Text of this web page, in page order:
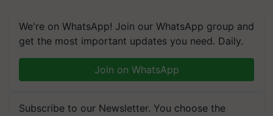
We're on WhatsApp! Join our WhatsApp group and
get the most important updates you need. Daily.
Join on WhatsApp
Subscribe to our Newsletter. You choose the